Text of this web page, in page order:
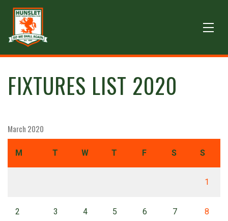
FIXTURES LIST 2020
March 2020
M T W T F S S
1
2 3 4 5 6 7 8